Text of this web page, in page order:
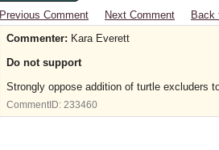
Previous Comment
Next Comment
Back
Commenter: Kara Everett
Do not support
Strongly oppose addition of turtle excluders
CommentID: 233460